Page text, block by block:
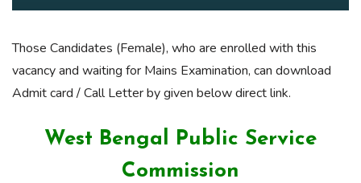
Those Candidates (Female), who are enrolled with this
vacancy and waiting for Mains Examination, can download
Admit card / Call Letter by given below direct link.
West Bengal Public Service
Commission